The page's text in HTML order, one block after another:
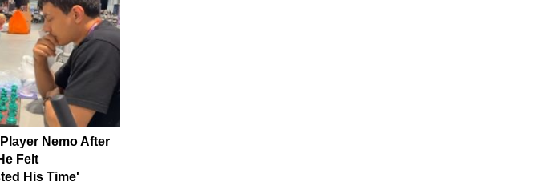
Nemo After
Felt
His Time'